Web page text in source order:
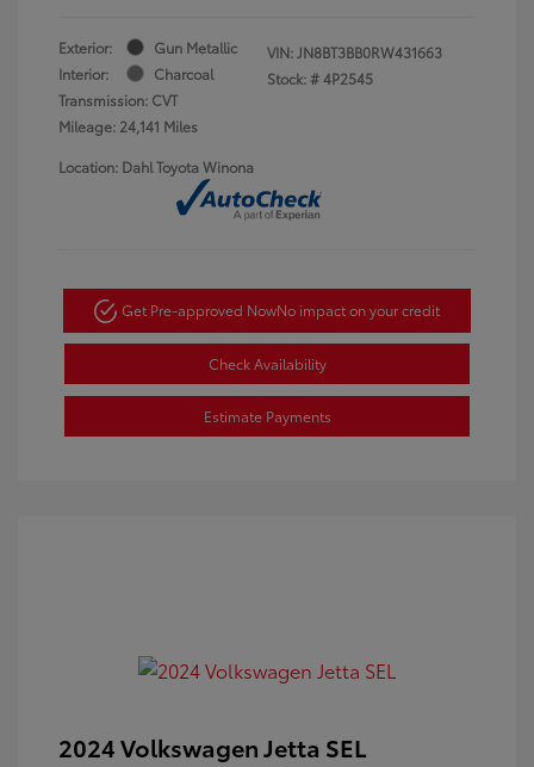
Exterior:
Gun Metallic
Interior:
Charcoal
Transmission: CVT
Mileage: 24,141 Miles
VIN:JN8BT3BB0RW431663
Stock: #4P2545
Location: Dahl Toyota Winona
Get Pre-approved NowNo impact on your credit
Check Availability
Estimate Payments
2024 Volkswagen Jetta SEL